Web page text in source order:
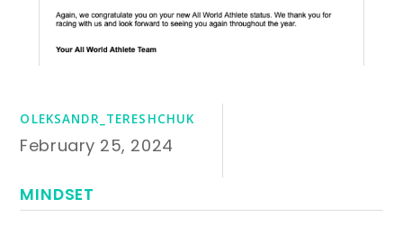
OLEKSANDR_TERESHCHUK
February 25, 2024
MINDSET